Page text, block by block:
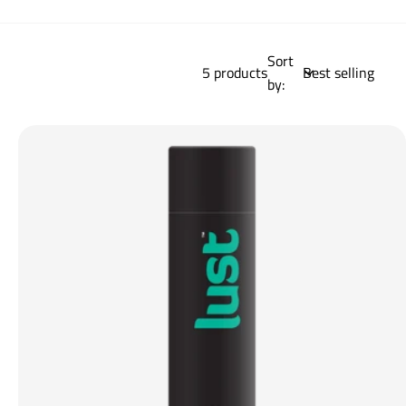
5 products
Sort
by: